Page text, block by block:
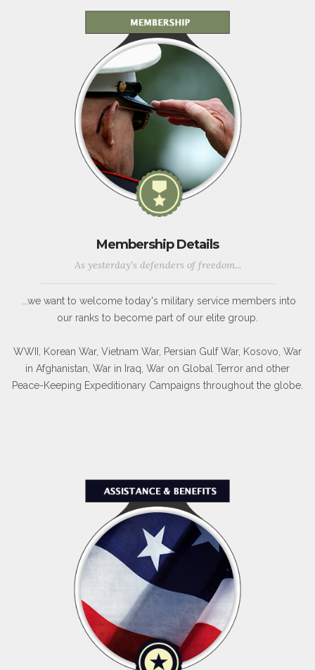
Membership Details
As yesterday's defenders of freedom...
...we want to welcome today's military service members into
our ranks to become part of our elite group.
WWII, Korean War, Vietnam War, Persian Gulf War, Kosovo, War
in Afghanistan, War in Iraq, War on Global Terror and other
Peace-Keeping Expeditionary Campaigns throughout the globe.